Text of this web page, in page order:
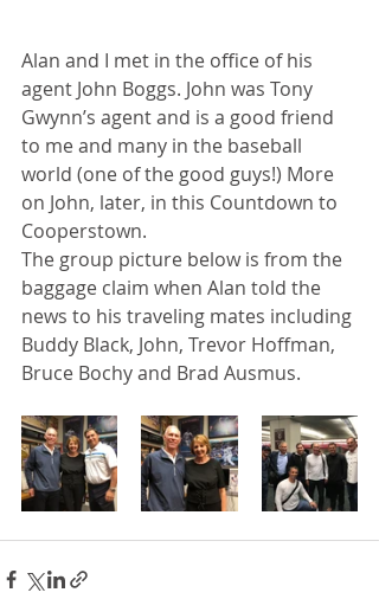
Alan and I met in the office of his
agent John Boggs. John was Tony
Gwynn’s agent and is a good friend
to me and many in the baseball
world (one of the good guys!) More
on John, later, in this Countdown to
Cooperstown.
The group picture below is from the
baggage claim when Alan told the
news to his traveling mates including
Buddy Black, John, Trevor Hoffman,
Bruce Bochy and Brad Ausmus.